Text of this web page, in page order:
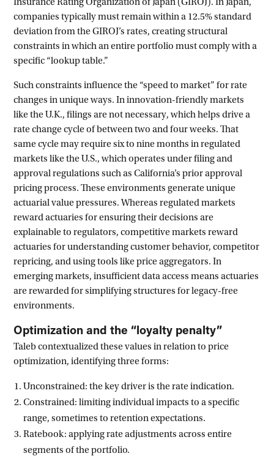
companies typically must remain within a 12.5% standard
deviation from the GIROJ’s rates, creating structural
constraints in which an entire portfolio must comply with a
specific “lookup table.”
Such constraints influence the “speed to market” for rate
changes in unique ways. In innovation-friendly markets
like the U.K., filings are not necessary, which helps drive a
rate change cycle of between two and four weeks. That
same cycle may require six to nine months in regulated
markets like the U.S., which operates under filing and
approval regulations such as California’s prior approval
pricing process. These environments generate unique
actuarial value pressures. Whereas regulated markets
reward actuaries for ensuring their decisions are
explainable to regulators, competitive markets reward
actuaries for understanding customer behavior, competitor
repricing, and using tools like price aggregators. In
emerging markets, insufficient data access means actuaries
are rewarded for simplifying structures for legacy-free
environments.
Optimization and the “loyalty penalty”
Taleb contextualized these values in relation to price
optimization, identifying three forms:
Unconstrained: the key driver is the rate indication.
Constrained: limiting individual impacts to a specific
range, sometimes to retention expectations.
Ratebook: applying rate adjustments across entire
segments of the portfolio.